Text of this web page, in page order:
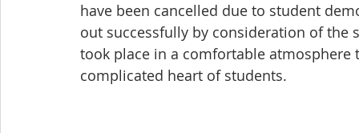
have been cancelled due to student
out successfully by consideration of the
took place in a comfortable
complicated heart of students.